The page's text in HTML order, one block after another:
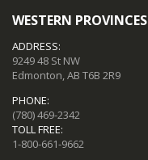
WESTERN PROVINCES
ADDRESS:
9249 48 St NW
Edmonton, AB T6B 2R9
PHONE:
(780) 469-2342
TOLL FREE:
1-800-661-9662